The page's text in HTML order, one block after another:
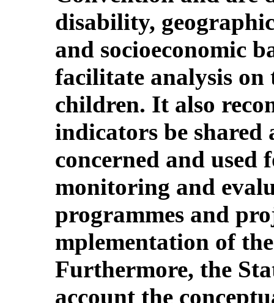
disability,
and socioeconomic
facilitate analysis
children. It also
indicators be shared
concerned and
monitoring and
programmes and
mplementation of
Furthermore, the
account the